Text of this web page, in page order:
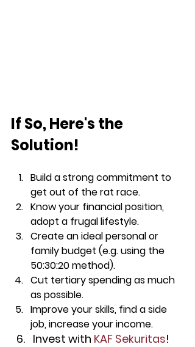
If So, Here's the
Solution!
Build a strong commitment to
get out of the rat race.
Know your financial position,
adopt a frugal lifestyle.
Create an ideal personal or
family budget (e.g. using the
50:30:20 method).
Cut tertiary spending as much
as possible.
Improve your skills, find a side
job, increase your income.
Invest with KAF Sekuritas!